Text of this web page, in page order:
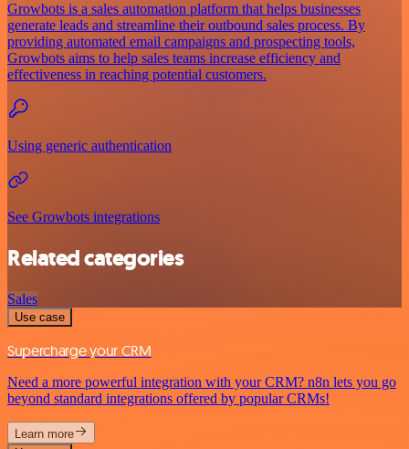
Growbots is a sales automation platform that helps businesses
generate leads and streamline their outbound sales process. By
providing automated email campaigns and prospecting tools,
Growbots aims to help sales teams increase efficiency and
effectiveness in reaching potential customers.
Using generic authentication
See Growbots integrations
Related categories
Sales
Use case
Supercharge your CRM
Need a more powerful integration with your CRM? n8n lets you go
beyond standard integrations offered by popular CRMs!
Learn more